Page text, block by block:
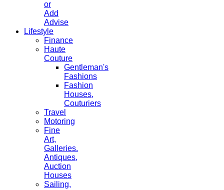
or
Add
Advise
Lifestyle
Finance
Haute
Couture
Gentleman's
Fashions
Fashion
Houses,
Couturiers
Travel
Motoring
Fine
Art,
Galleries.
Antiques,
Auction
Houses
Sailing,